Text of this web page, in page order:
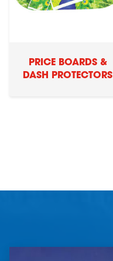
PRICE BOARDS &
DASH PROTECTORS